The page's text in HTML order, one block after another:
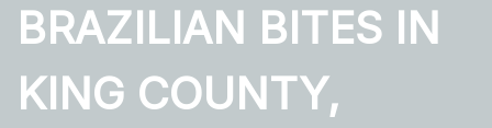
BRAZILIAN BITES IN
KING COUNTY,